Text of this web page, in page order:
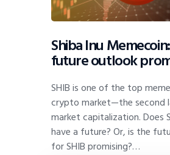
Shiba Inu
future outlook
SHIB is one of the top
crypto market—the second
market capitalization. Does
have a future? Or, is the
for SHIB promising?…